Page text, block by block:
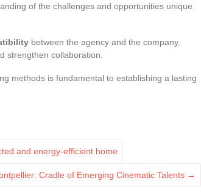
of the challenges and opportunities unique
between the agency and the company.
strengthen collaboration.
methods is fundamental to establishing a lasting
and energy-efficient home
Cradle of Emerging Cinematic Talents →